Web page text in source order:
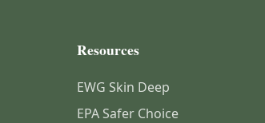
Resources
EWG Skin Deep
EPA Safer Choice